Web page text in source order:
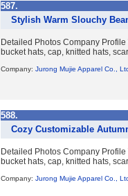
587.
Stylish Warm Slouchy
Detailed Photos Company
bucket hats, cap, knitted hats,
Company: Jurong Mujie Apparel Co.,
588.
Cozy Customizable
Detailed Photos Company
bucket hats, cap, knitted hats,
Company: Jurong Mujie Apparel Co.,